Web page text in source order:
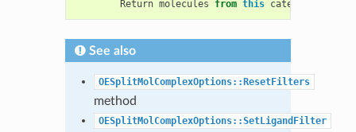
Return molecules from this category
See also
OESplitMolComplexOptions::ResetFilters
method
OESplitMolComplexOptions::SetLigandFilter